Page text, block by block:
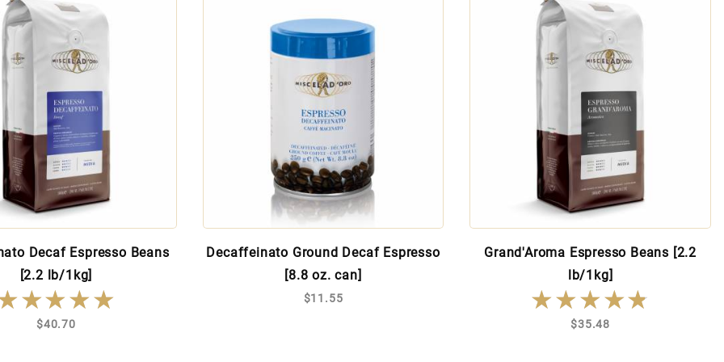
Decaf Espresso Beans
[2.2 lb/1kg]
$40.70
Decaffeinato Ground Decaf Espresso
[8.8 oz. can]
$11.55
Grand'Aroma Espresso Beans [2.2
lb/1kg]
★★★★★
★★★★★
$35.48